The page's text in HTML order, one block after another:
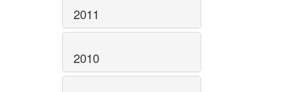
2011
2010